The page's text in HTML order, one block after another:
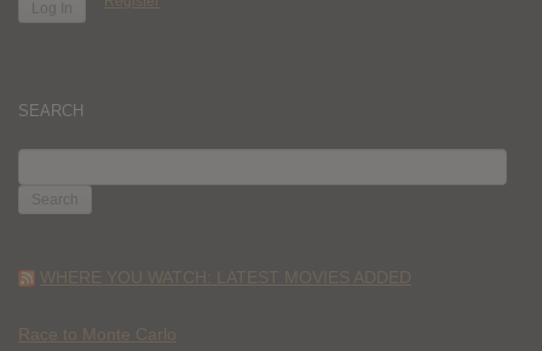
SEARCH
FOR:
WHERE YOU WATCH: LATEST MOVIES ADDED
Race to Monte Carlo